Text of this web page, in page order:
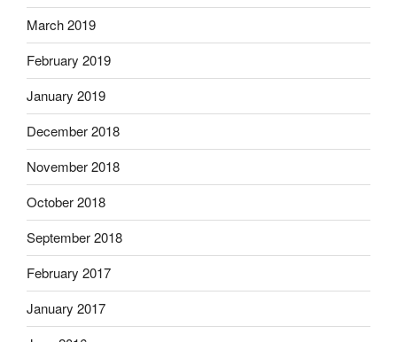
March 2019
February 2019
January 2019
December 2018
November 2018
October 2018
September 2018
February 2017
January 2017